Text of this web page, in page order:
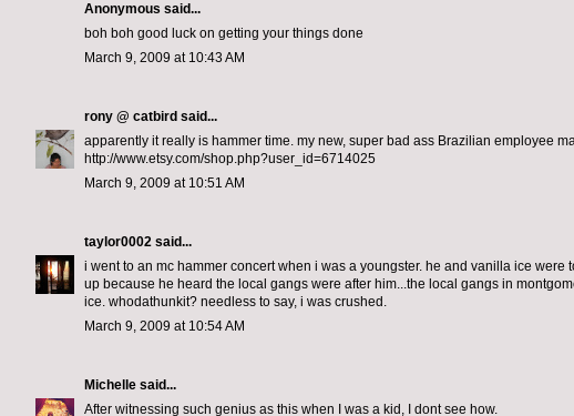
Anonymous said...
boh boh good luck on getting your things done
March 9, 2009 at 10:43 AM
rony @ catbird said...
apparently it really is hammer time. my new, super bad ass Brazilian employee
http://www.etsy.com/shop.php?user_id=6714025
March 9, 2009 at 10:51 AM
taylor0002 said...
i went to an mc hammer concert when i was a youngster. he and vanilla ice were
up because he heard the local gangs were after him...the local gangs in
ice. whodathunkit? needless to say, i was crushed.
March 9, 2009 at 10:54 AM
Michelle said...
After witnessing such genius as this when I was a kid, I dont see how.